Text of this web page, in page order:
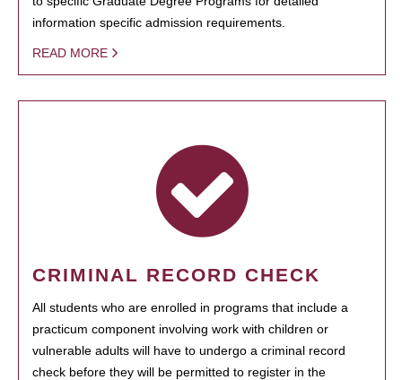
information specific admission requirements.
READ MORE
CRIMINAL RECORD CHECK
All students who are enrolled in programs that include a
practicum component involving work with children or
vulnerable adults will have to undergo a criminal record
check before they will be permitted to register in the